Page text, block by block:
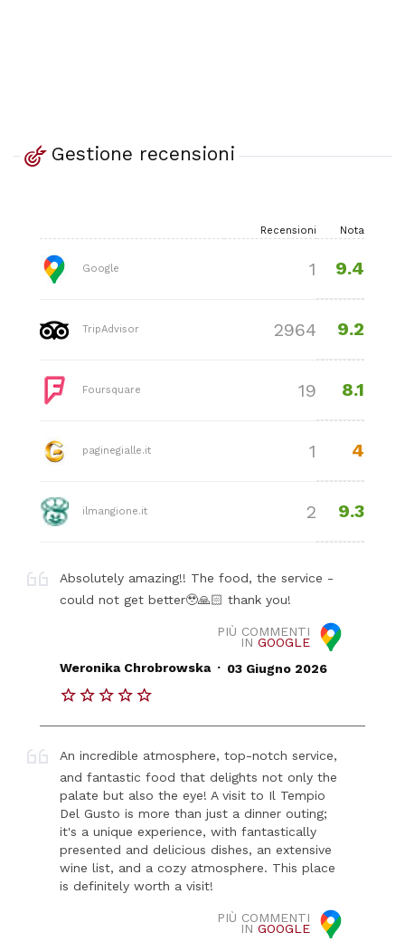
Gestione recensioni
Recensioni Nota
Google 1 9.4
TripAdvisor 2964 9.2
Foursquare 19 8.1
paginegialle.it 1 4
ilmangione.it 2 9.3
Absolutely amazing!! The food, the service -
could not get better🥹🙏🏻 thank you!
PIÙ COMMENTI
IN GOOGLE
Weronika Chrobrowska . 03 Giugno 2026
An incredible atmosphere, top-notch service,
and fantastic food that delights not only the
palate but also the eye! A visit to Il Tempio
Del Gusto is more than just a dinner outing;
it's a unique experience, with fantastically
presented and delicious dishes, an extensive
wine list, and a cozy atmosphere. This place
is definitely worth a visit!
PIÙ COMMENTI
IN GOOGLE